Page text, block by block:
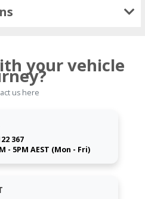
your vehicle
us here
367
- 5PM AEST (Mon - Fri)